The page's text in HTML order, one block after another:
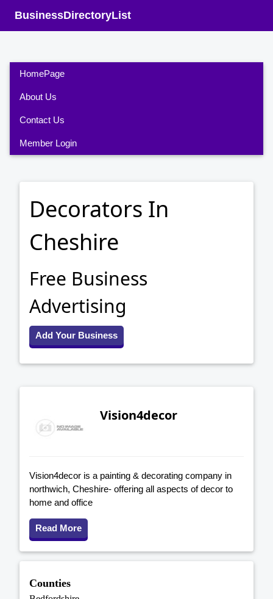
BusinessDirectoryList
HomePage
About Us
Contact Us
Member Login
Decorators In
Cheshire
Free Business
Advertising
Add Your Business
Vision4decor
Vision4decor is a painting & decorating company in
northwich, Cheshire- offering all aspects of decor to
home and office
Read More
Counties